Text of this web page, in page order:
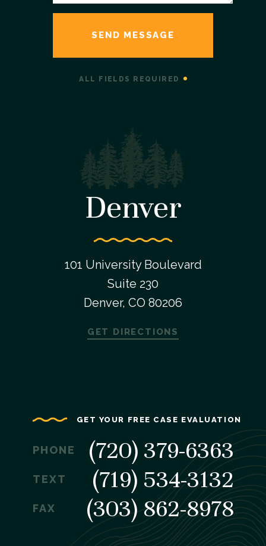
ALL FIELDS REQUIRED
Denver
101 University Boulevard
Suite 230
Denver, CO 80206
GET DIRECTIONS
GET YOUR FREE CASE EVALUATION
PHONE (720) 379-6363
TEXT (719) 534-3132
FAX (303) 862-8978